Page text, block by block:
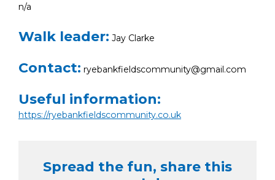
n/a
Walk leader: Jay Clarke
Contact: ryebankfieldscommunity@gmail.com
Useful information:
https://ryebankfieldscommunity.co.uk
Spread the fun, share this